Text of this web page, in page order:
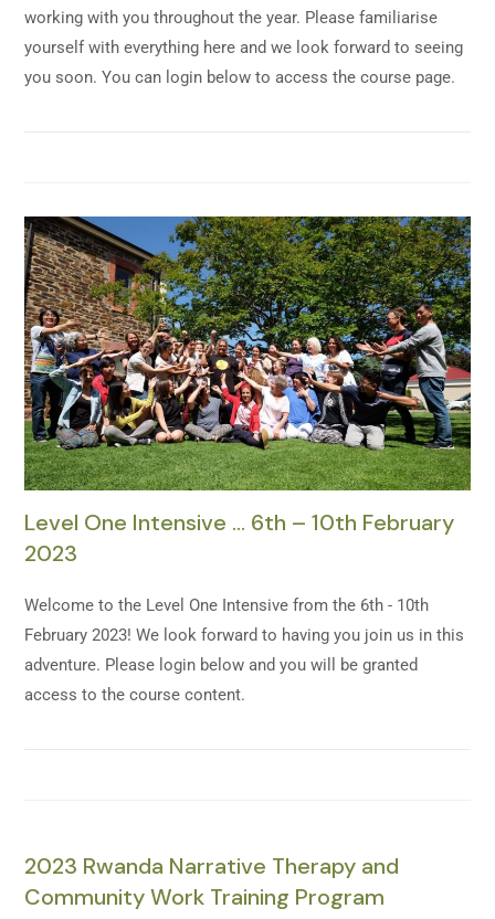
working with you throughout the year. Please familiarise
yourself with everything here and we look forward to seeing
you soon. You can login below to access the course page.
Level One Intensive … 6th – 10th February
2023
Welcome to the Level One Intensive from the 6th - 10th
February 2023! We look forward to having you join us in this
adventure. Please login below and you will be granted
access to the course content.
2023 Rwanda Narrative Therapy and
Community Work Training Program